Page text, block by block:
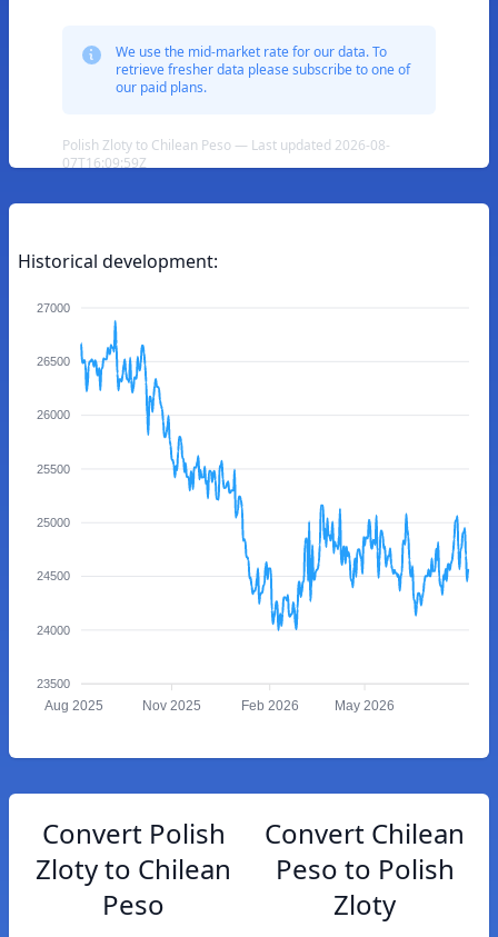
We use the mid-market rate for our data. To
retrieve fresher data please subscribe to one of
our paid plans.
Polish Zloty to Chilean Peso — Last updated 2026-08-
07T16:09:59Z
Historical development:
27000
26500
26000
25500
25000
24500
24000
23500
Aug 2025 Nov 2025 Feb 2026 May 2026
Convert Polish
Zloty to Chilean
Peso
Convert Chilean
Peso to Polish
Zloty